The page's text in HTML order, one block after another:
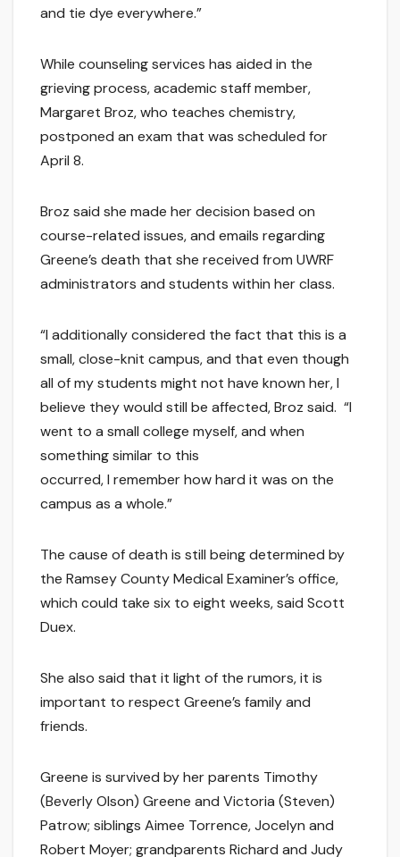
and tie dye everywhere.”
While counseling services has aided in the
grieving process, academic staff member,
Margaret Broz, who teaches chemistry,
postponed an exam that was scheduled for
April 8.
Broz said she made her decision based on
course-related issues, and emails regarding
Greene’s death that she received from UWRF
administrators and students within her class.
“I additionally considered the fact that this is a
small, close-knit campus, and that even though
all of my students might not have known her, I
believe they would still be affected, Broz said. “I
went to a small college myself, and when
something similar to this
occurred, I remember how hard it was on the
campus as a whole.”
The cause of death is still being determined by
the Ramsey County Medical Examiner’s office,
which could take six to eight weeks, said Scott
Duex.
She also said that it light of the rumors, it is
important to respect Greene’s family and
friends.
Greene is survived by her parents Timothy
(Beverly Olson) Greene and Victoria (Steven)
Patrow; siblings Aimee Torrence, Jocelyn and
Robert Moyer; grandparents Richard and Judy